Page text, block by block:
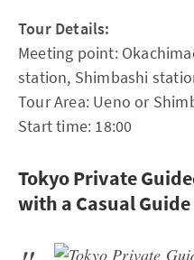
Tour Details:
Meeting point:
station, Shimbashi
Tour Area: Ueno or
Start time: 18:00
Tokyo Private
with a Casual Guide